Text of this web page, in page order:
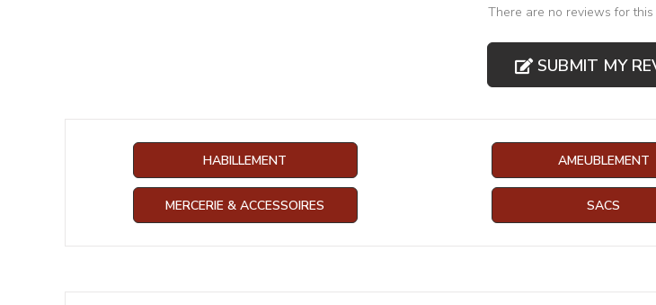
There are no reviews for
SUBMIT MY
HABILLEMENT AMEUBLEMENT
MERCERIE & ACCESSOIRES SACS